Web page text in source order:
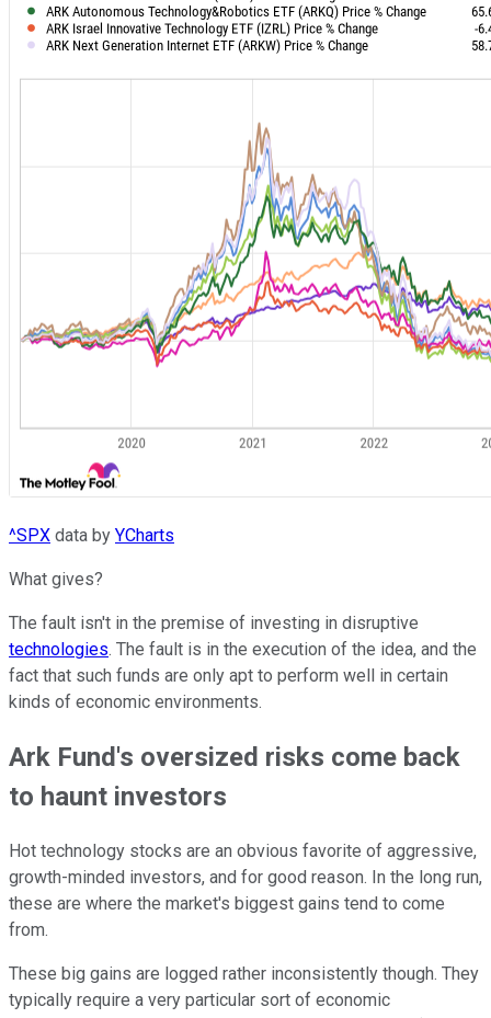
^SPX data by YCharts
What gives?
The fault isn't in the premise of investing in disruptive
technologies. The fault is in the execution of the idea, and the
fact that such funds are only apt to perform well in certain
kinds of economic environments.
Ark Fund's oversized risks come back
to haunt investors
Hot technology stocks are an obvious favorite of aggressive,
growth-minded investors, and for good reason. In the long run,
these are where the market's biggest gains tend to come
from.
These big gains are logged rather inconsistently though. They
typically require a very particular sort of economic